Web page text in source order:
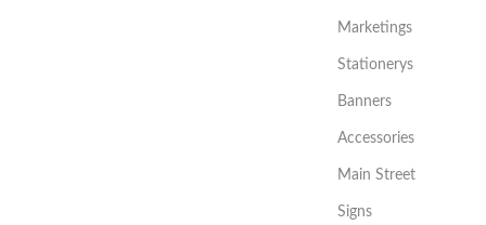
Marketings
Stationerys
Banners
Accessories
Main Street
Signs